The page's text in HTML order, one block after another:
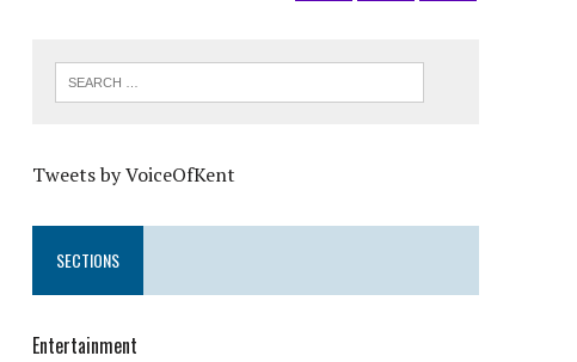
Tweets by VoiceOfKent
SECTIONS
Entertainment